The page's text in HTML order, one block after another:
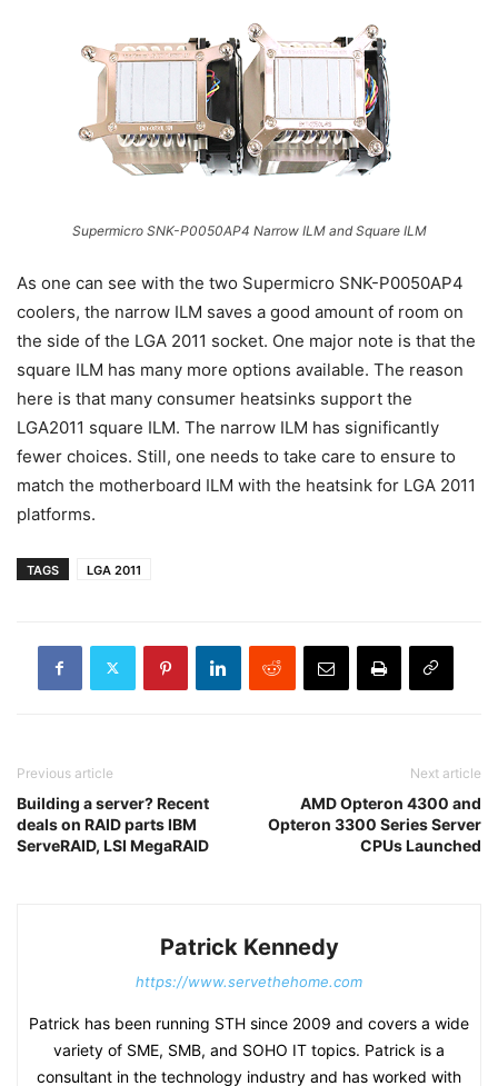
Supermicro SNK-P0050AP4 Narrow ILM and Square ILM
As one can see with the two Supermicro SNK-P0050AP4
coolers, the narrow ILM saves a good amount of room on
the side of the LGA 2011 socket. One major note is that the
square ILM has many more options available. The reason
here is that many consumer heatsinks support the
LGA2011 square ILM. The narrow ILM has significantly
fewer choices. Still, one needs to take care to ensure to
match the motherboard ILM with the heatsink for LGA 2011
platforms.
TAGS LGA 2011
Previous article
Building a server? Recent
deals on RAID parts IBM
ServeRAID, LSI MegaRAID
Next article
AMD Opteron 4300 and
Opteron 3300 Series Server
CPUs Launched
Patrick Kennedy
https://www.servethehome.com
Patrick has been running STH since 2009 and covers a wide
variety of SME, SMB, and SOHO IT topics. Patrick is a
consultant in the technology industry and has worked with